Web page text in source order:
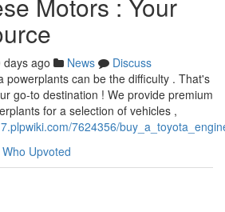
days ago News
Discuss
powerplants can be the difficulty . That's
go-to destination ! We provide premium
for a selection of vehicles ,
7624356/
Who Upvoted